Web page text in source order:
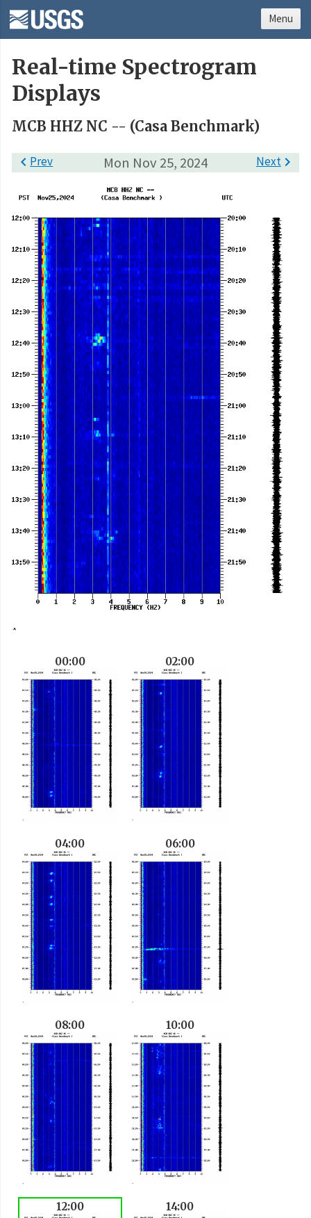
Real-time Spectrogram
Displays
MCB HHZ NC -- (Casa Benchmark)
Mon Nov 25, 2024
Prev Next
00:00 02:00
04:00 06:00
08:00 10:00
12:00 14:00
Menu